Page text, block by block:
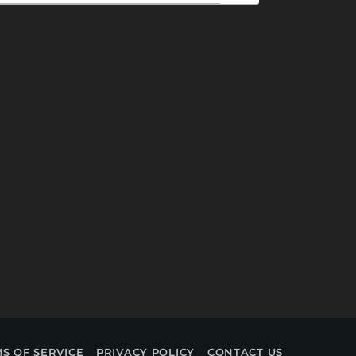
OF SERVICE PRIVACY POLICY CONTACT US